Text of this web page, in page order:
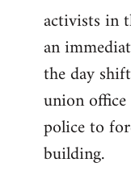
activists in
an
the day
union
police to
building.